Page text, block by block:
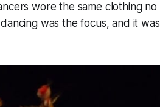
wore the same clothing no
was the focus, and it was